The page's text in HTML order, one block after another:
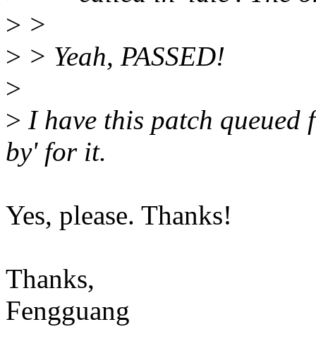
> >
> > Yeah, PASSED!
>
> I have this patch queued
by' for it.
Yes, please. Thanks!
Thanks,
Fengguang